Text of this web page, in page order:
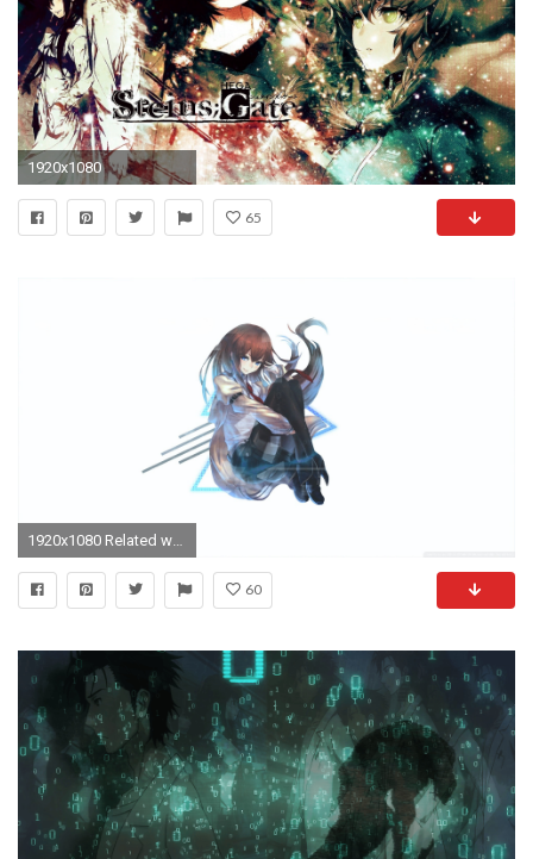
1920x1080
65
1920x1080 Related wallpapers
60